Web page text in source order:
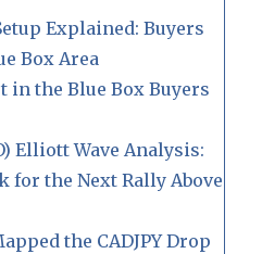
Explained: Buyers
Box Area
in the Blue Box Buyers
Elliott Wave Analysis:
for the Next Rally Above
the CADJPY Drop